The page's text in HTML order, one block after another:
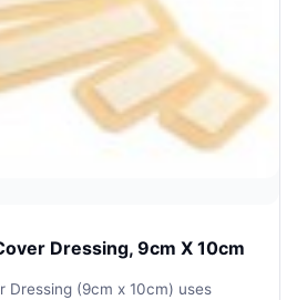
Dressing, 9cm X 10cm
Dressing (9cm x 10cm) uses